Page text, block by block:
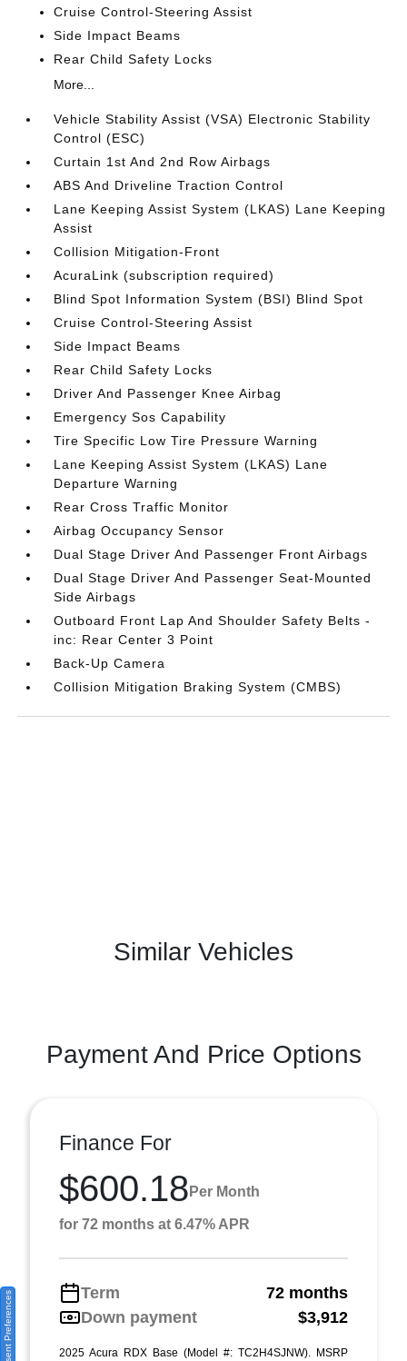
Cruise Control-Steering Assist
Side Impact Beams
Rear Child Safety Locks
More...
Vehicle Stability Assist (VSA) Electronic Stability
Control (ESC)
Curtain 1st And 2nd Row Airbags
ABS And Driveline Traction Control
Lane Keeping Assist System (LKAS) Lane Keeping
Assist
Collision Mitigation-Front
AcuraLink (subscription required)
Blind Spot Information System (BSI) Blind Spot
Cruise Control-Steering Assist
Side Impact Beams
Rear Child Safety Locks
Driver And Passenger Knee Airbag
Emergency Sos Capability
Tire Specific Low Tire Pressure Warning
Lane Keeping Assist System (LKAS) Lane
Departure Warning
Rear Cross Traffic Monitor
Airbag Occupancy Sensor
Dual Stage Driver And Passenger Front Airbags
Dual Stage Driver And Passenger Seat-Mounted
Side Airbags
Outboard Front Lap And Shoulder Safety Belts -
inc: Rear Center 3 Point
Back-Up Camera
Collision Mitigation Braking System (CMBS)
Similar Vehicles
Payment And Price Options
Finance For
$600.18 Per Month
for 72 months at 6.47% APR
Term
72 months
Down payment
$3,912
2025 Acura RDX Base (Model #: TC2H4SJNW). MSRP
Consent Preferences